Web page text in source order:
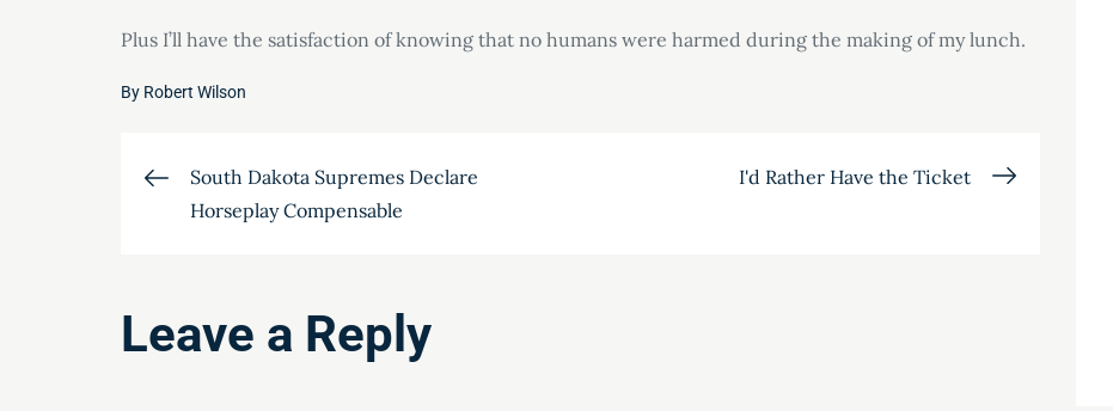
Plus I’ll have the satisfaction of knowing that no humans were harmed during the making of my lunch.
By Robert Wilson
PostSouth Dakota Supremes Declare
Horseplay Compensable
I'd Rather Have the Ticket
Leave a Reply